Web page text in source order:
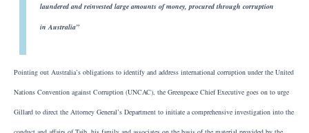
laundered and reinvested large amounts of money, procured through corruption
in Australia”
Pointing out Australia’s obligations to identify and address international corruption under the United
Nations Convention against Corruption (UNCAC), the Greenpeace Chief Executive goes on to urge
Gillard to direct the Attorney General’s Department to initiate a comprehensive investigation into the